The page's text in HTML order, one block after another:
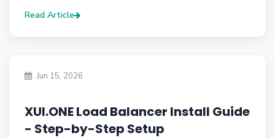
Read Article
Jun 15, 2026
XUI.ONE Load Balancer Install Guide
- Step-by-Step Setup